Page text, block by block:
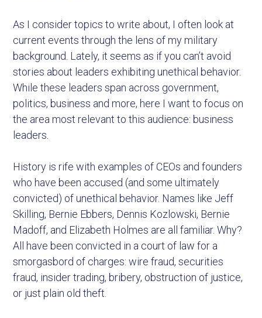
As I consider topics to write about, I often look at
current events through the lens of my military
background. Lately, it seems as if you can’t avoid
stories about leaders exhibiting unethical behavior.
While these leaders span across government,
politics, business and more, here I want to focus on
the area most relevant to this audience: business
leaders.
History is rife with examples of CEOs and founders
who have been accused (and some ultimately
convicted) of unethical behavior. Names like Jeff
Skilling, Bernie Ebbers, Dennis Kozlowski, Bernie
Madoff, and Elizabeth Holmes are all familiar. Why?
All have been convicted in a court of law for a
smorgasbord of charges: wire fraud, securities
fraud, insider trading, bribery, obstruction of justice,
or just plain old theft.